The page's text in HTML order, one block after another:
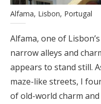
Alfama, Lisbon, Portugal
Alfama, one of
narrow alleys and
appears to stand still.
maze-like streets, I
of old-world charm